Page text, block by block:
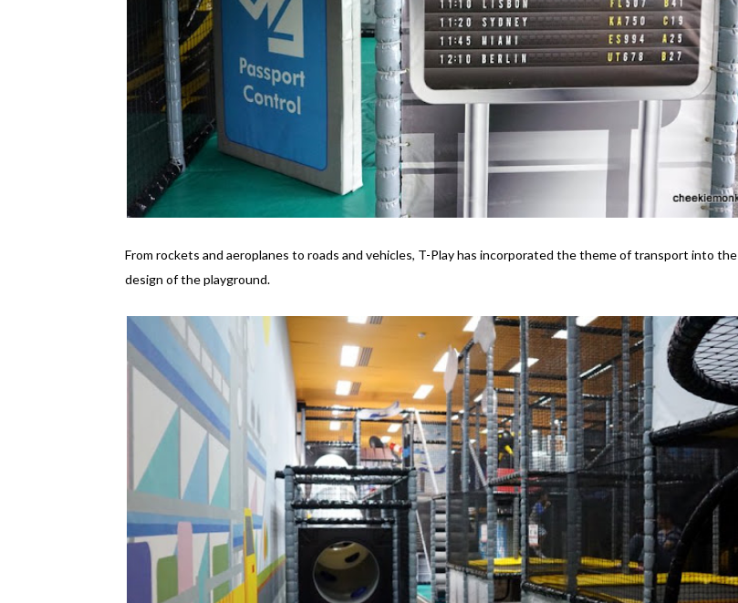
From rockets and aeroplanes to roads and vehicles, T-Play has incorporated the theme of transport into the
design of the playground.